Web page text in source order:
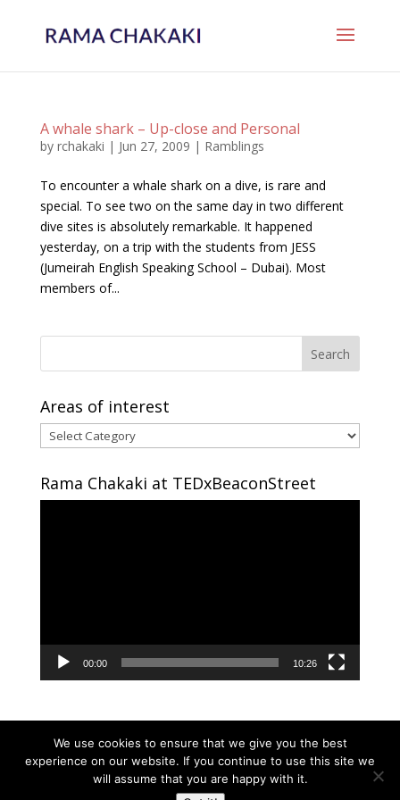
A whale shark – Up-close and Personal
by rchakaki | Jun 27, 2009 | Ramblings
To encounter a whale shark on a dive, is rare and
special. To see two on the same day in two different
dive sites is absolutely remarkable. It happened
yesterday, on a trip with the students from JESS
(Jumeirah English Speaking School – Dubai). Most
members of...
Areas of interest
Areas
of
interest
Rama Chakaki at TEDxBeaconStreet
00:00 10:26
Copyright © 2024 RAMA CHAKAKI | Developed By
We use cookies to ensure that we give you the best
experience on our website. If you continue to use this site we
will assume that you are happy with it.